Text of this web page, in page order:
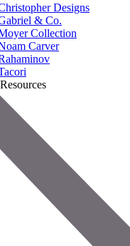
Designs
& Co.
Collection
Carver